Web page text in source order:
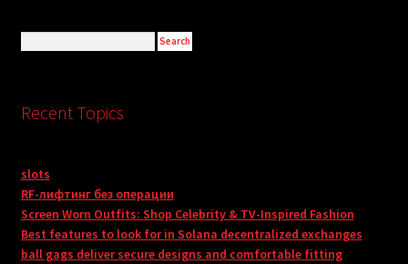
Recent Topics
slots
RF-лифтинг без операции
Screen Worn Outfits: Shop Celebrity & TV-Inspired Fashion
Best features to look for in Solana decentralized exchanges
ball gags deliver secure designs and comfortable fitting